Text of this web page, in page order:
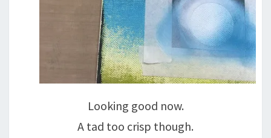
Looking good now.
A tad too crisp though.